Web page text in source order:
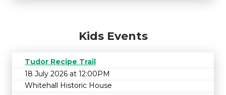
Kids Events
Tudor Recipe Trail
18 July 2026 at 12:00PM
Whitehall Historic House